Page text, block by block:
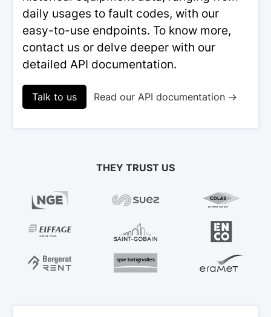
daily usages to fault codes, with our
easy-to-use endpoints. To know more,
contact us or delve deeper with our
detailed API documentation.
Talk to us Read our API documentation →
THEY TRUST US